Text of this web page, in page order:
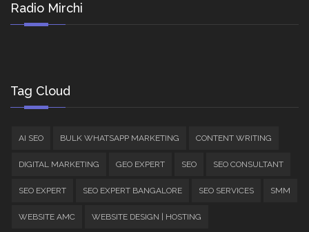
Radio Mirchi
Tag Cloud
AI SEO BULK WHATSAPP MARKETING CONTENT WRITING
DIGITAL MARKETING GEO EXPERT SEO SEO CONSULTANT
SEO EXPERT SEO EXPERT BANGALORE SEO SERVICES SMM
WEBSITE AMC WEBSITE DESIGN | HOSTING